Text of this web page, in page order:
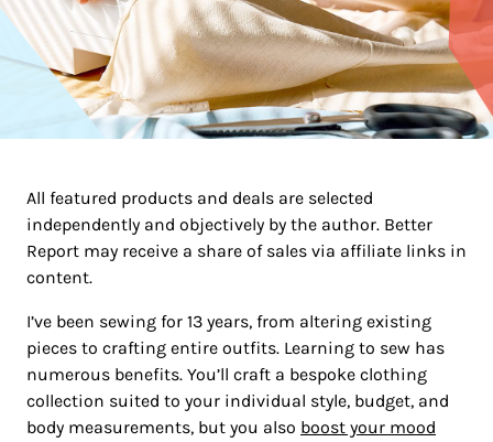
All featured products and deals are selected
independently and objectively by the author. Better
Report may receive a share of sales via affiliate links in
content.
I’ve been sewing for 13 years, from altering existing
pieces to crafting entire outfits. Learning to sew has
numerous benefits. You’ll craft a bespoke clothing
collection suited to your individual style, budget, and
body measurements, but you also boost your mood